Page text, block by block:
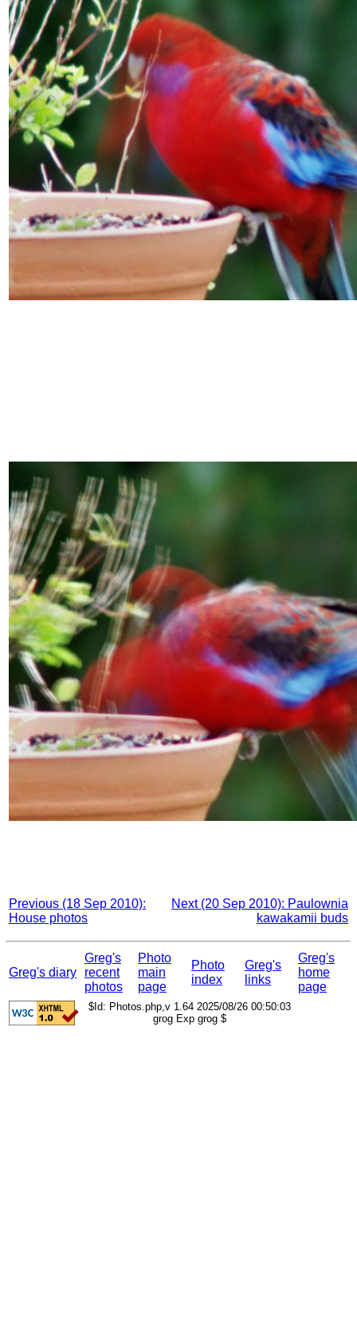
Previous (18 Sep 2010):
House photos
Next (20 Sep 2010): Paulownia
kawakamii buds
Greg's diary
Greg's
recent
photos
Photo
main
page
Photo
index
Greg's
links
Greg's
home
page
$Id: Photos.php,v 1.64 2025/08/26 00:50:03
grog Exp grog $